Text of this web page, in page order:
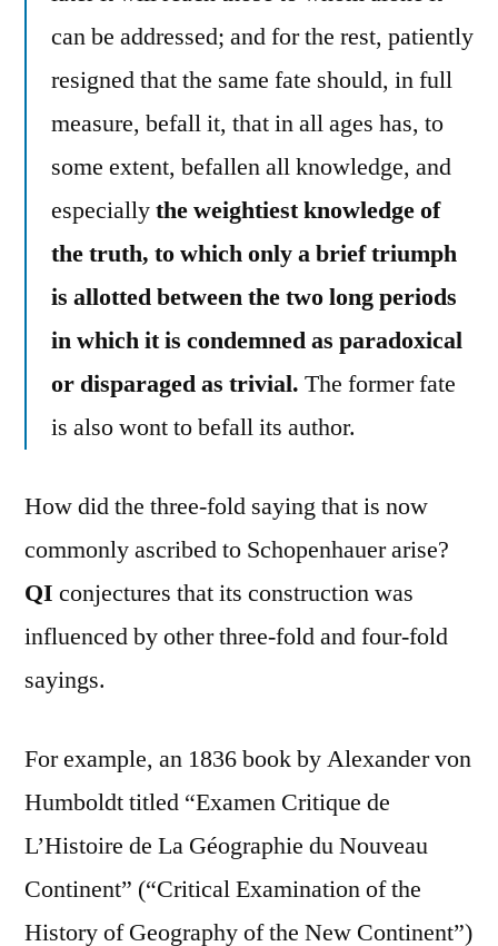
can be addressed; and for the rest, patiently
resigned that the same fate should, in full
measure, befall it, that in all ages has, to
some extent, befallen all knowledge, and
especiallythe weightiest knowledge of
the truth, to which only a brief triumph
is allotted between the two long periods
in which it is condemned as paradoxical
or disparaged as trivial. The former fate
is also wont to befall its author.
How did the three-fold saying that is now
commonly ascribed to Schopenhauer arise?
QI conjectures that its construction was
influenced by other three-fold and four-fold
sayings.
For example, an 1836 book by Alexander von
Humboldt titled “Examen Critique de
L’Histoire de La Géographie du Nouveau
Continent” (“Critical Examination of the
History of Geography of the New Continent”)